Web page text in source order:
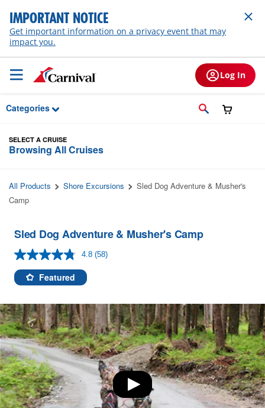
Skip to Main Content
IMPORTANT NOTICE
Get important information on a privacy event that may
impact you.
Log In
Categories
SELECT A CRUISE
Browsing All Cruises
All Products Shore Excursions
Sled Dog Adventure & Musher's
Camp
Sled Dog Adventure & Musher's Camp
4.8 Read
link.
(58)
Featured